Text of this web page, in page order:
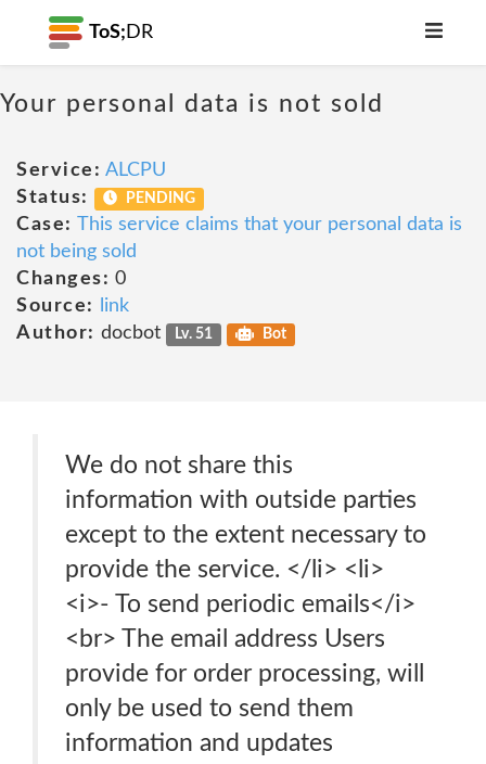
ToS; DR
Your personal data is not sold
Service: ALCPU
Status:
PENDING
Case: This service claims that your personal data is
not being sold
Changes: 0
Source:
link
Author: docbot Lv. 51 Bot
We do not share this
information with outside parties
except to the extent necessary to
provide the service. </li> <li>
<i>- To send periodic emails</i>
<br> The email address Users
provide for order processing, will
only be used to send them
information and updates